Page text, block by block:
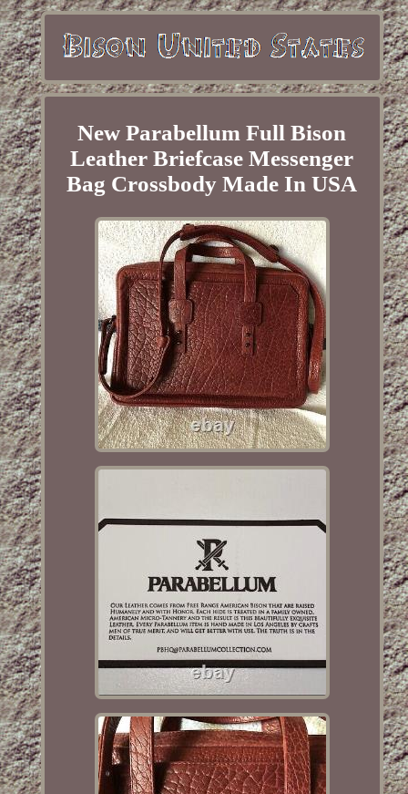
New Parabellum Full Bison
Leather Briefcase Messenger
Bag Crossbody Made In USA